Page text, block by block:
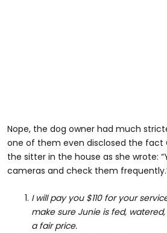
Nope, the dog owner had much
one of them even disclosed the fact
the sitter in the house as she wrote:
cameras and check them
I will pay you $110 for your
make sure Junie is fed,
a fair price.